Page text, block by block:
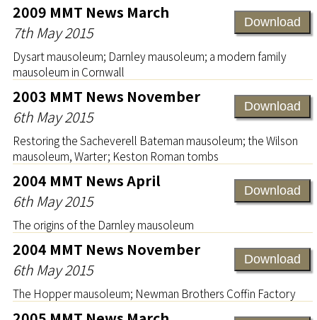
Download
2009 MMT News March
7th May 2015
Dysart mausoleum; Darnley mausoleum; a modern family
mausoleum in Cornwall
Download
2003 MMT News November
6th May 2015
Restoring the Sacheverell Bateman mausoleum; the Wilson
mausoleum, Warter; Keston Roman tombs
Download
2004 MMT News April
6th May 2015
The origins of the Darnley mausoleum
Download
2004 MMT News November
6th May 2015
The Hopper mausoleum; Newman Brothers Coffin Factory